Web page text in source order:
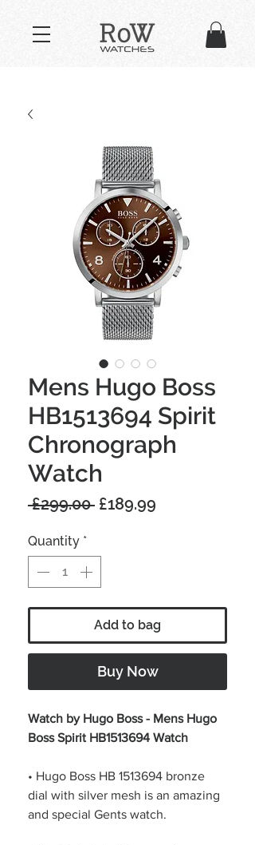
Mens Hugo Boss
HB1513694 Spirit
Chronograph
Watch
£299.00 Regular
£189.99
Quantity *
Add to bag
Buy Now
Watch by Hugo Boss - Mens Hugo
Boss Spirit HB1513694 Watch
• Hugo Boss HB 1513694 bronze
dial with silver mesh is an amazing
and special Gents watch.